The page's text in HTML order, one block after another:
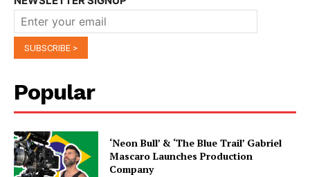
Popular
‘Neon Bull’ & ‘The Blue Trail’ Gabriel
Mascaro Launches Production
Company